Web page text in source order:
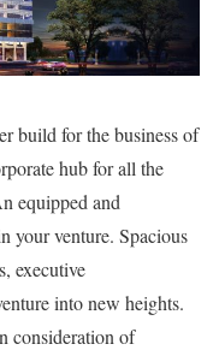
build for the business of
hub for all the
equipped and
your venture. Spacious
executive
into new heights.
consideration of